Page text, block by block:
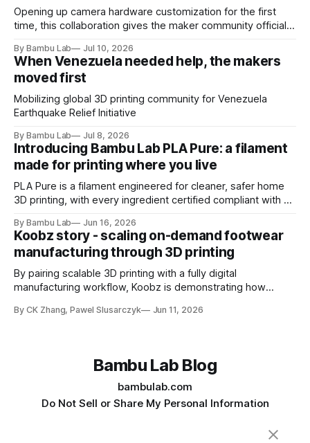
Opening up camera hardware customization for the first
time, this collaboration gives the maker community official
compete for the latest products from both brands.
By Bambu Lab Jul 10, 2026
When Venezuela needed help, the makers
moved first
Mobilizing global 3D printing community for Venezuela
Earthquake Relief Initiative
By Bambu Lab Jul 8, 2026
Introducing Bambu Lab PLA Pure: a filament
made for printing where you live
PLA Pure is a filament engineered for cleaner, safer home
3D printing, with every ingredient certified compliant with EU
intended for food contact
By Bambu Lab Jun 16, 2026
Koobz story - scaling on-demand footwear
manufacturing through 3D printing
By pairing scalable 3D printing with a fully digital
manufacturing workflow, Koobz is demonstrating how
and adapt to demand without the constraints of traditional
By CK Zhang, Pawel Slusarczyk Jun 11, 2026
Bambu Lab Blog
bambulab.com
Do Not Sell or Share My Personal Information